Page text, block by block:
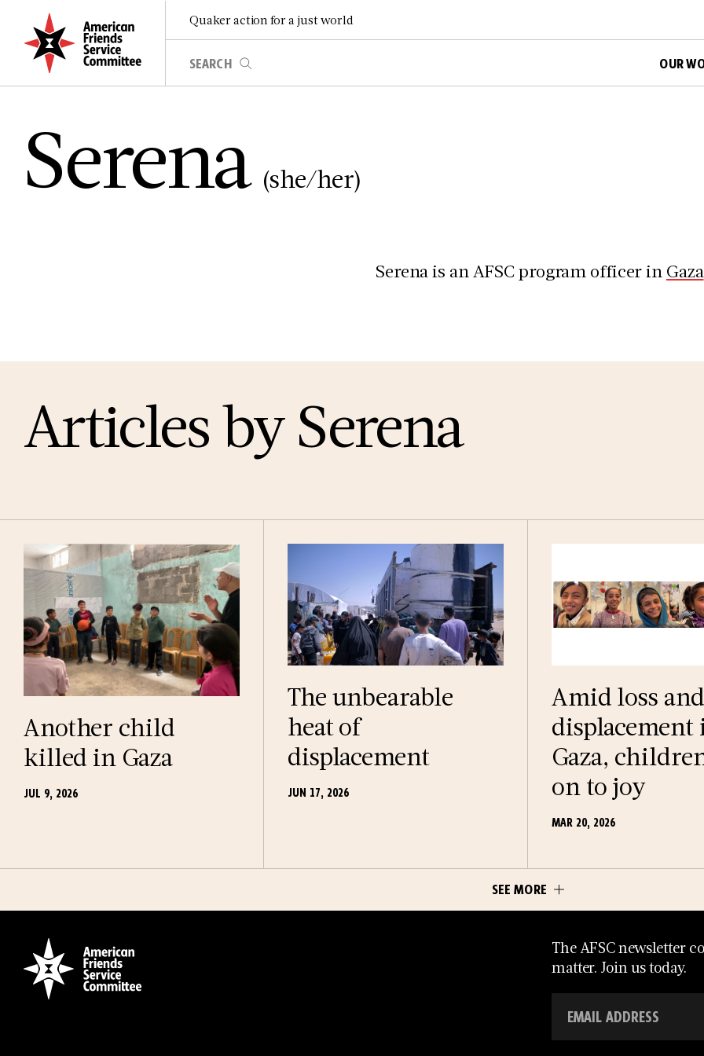
Quaker action for a just world
OUR
Serena (she/her)
Serena is an AFSC program officer in Gaza
Articles by Serena
Another child
killed in Gaza
JUL 9, 2026
The unbearable
heat of
displacement
JUN 17, 2026
Amid loss and
displacement
Gaza,
on to joy
MAR 20, 2026
SEE MORE
The AFSC newsletter
matter. Join us today.